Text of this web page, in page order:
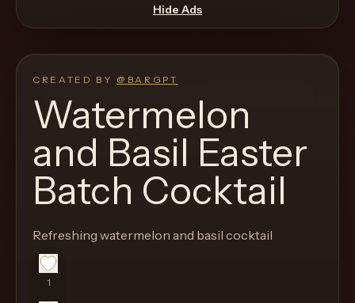
through
the
product
a
lounge
menu
instead
of
a
stock
Hide Ads
CREATED BY @ BARGPT
Watermelon
and Basil Easter
Batch Cocktail
Refreshing watermelon and basil cocktail
1